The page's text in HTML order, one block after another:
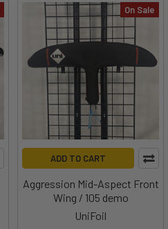
On Sale
ADD TO CART
Aggression Mid-Aspect Front
Wing / 105 demo
UniFoil